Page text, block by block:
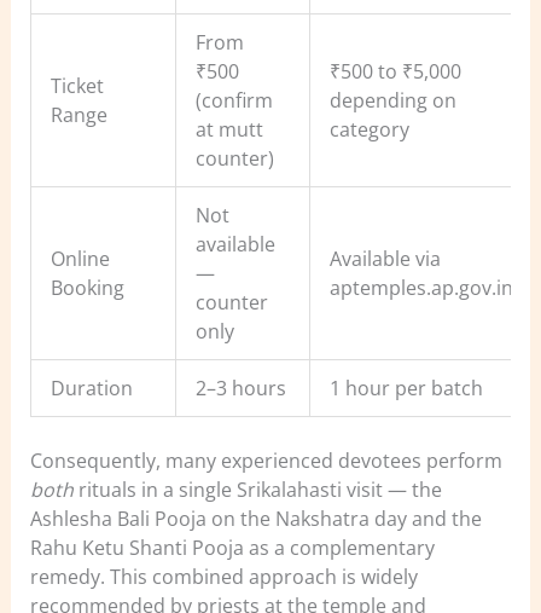
Ticket
Range
From
₹500
(confirm
at mutt
counter)
₹500 to ₹5,000
depending on
category
Online
Booking
Not
available
—
counter
only
Available via
aptemples.ap.gov.in
Duration 2–3 hours 1 hour per batch
Consequently, many experienced devotees perform
bothrituals in a single Srikalahasti visit — the
Ashlesha Bali Pooja on the Nakshatra day and the
Rahu Ketu Shanti Pooja as a complementary
remedy. This combined approach is widely
recommended by priests at the temple and